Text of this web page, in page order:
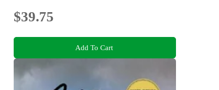
$39.75
Add To Cart